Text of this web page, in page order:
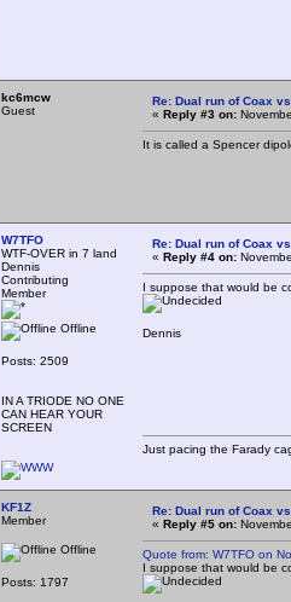
kc6mcw
Guest
Re: Dual run of Coax
« Reply #3 on:
It is called a Spencer
W7TFO
WTF-OVER in 7 land
Dennis
Contributing
Member
Offline
Posts: 2509
IN A TRIODE NO ONE
CAN HEAR YOUR
SCREEN
Re: Dual run of Coax
« Reply #4 on:
I suppose that would be
Dennis
Just pacing the Farady
KF1Z
Member
Offline
Posts: 1797
Re: Dual run of Coax
« Reply #5 on:
Quote from: W7TFO on
I suppose that would be